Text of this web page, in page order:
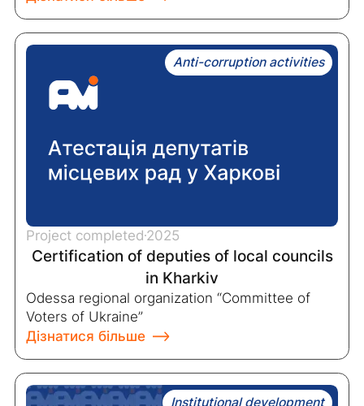
Anti-corruption activities
Project completed2025
Certification of deputies of local councils
in Kharkiv
Odessa regional organization “Committee of
Voters of Ukraine”
Дізнатися більше
Institutional development